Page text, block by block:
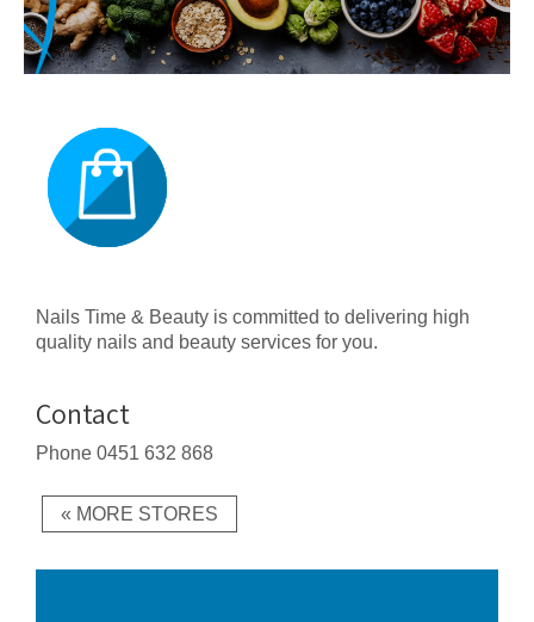
Nails Time & Beauty is committed to delivering high
quality nails and beauty services for you.
Contact
Phone 0451 632 868
« MORE STORES